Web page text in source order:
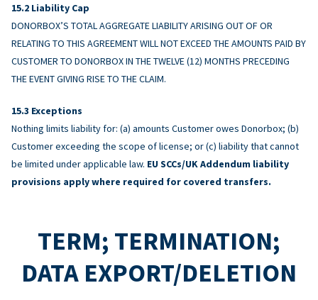
Liability Cap
DONORBOX’S TOTAL AGGREGATE LIABILITY ARISING OUT OF OR
RELATING TO THIS AGREEMENT WILL NOT EXCEED THE AMOUNTS PAID BY
CUSTOMER TO DONORBOX IN THE TWELVE (12) MONTHS PRECEDING
THE EVENT GIVING RISE TO THE CLAIM.
Exceptions
Nothing limits liability for: (a) amounts Customer owes Donorbox; (b)
Customer exceeding the scope of license; or (c) liability that cannot
be limited under applicable law. EU SCCs/UK Addendum liability
provisions apply where required for covered transfers.
TERM; TERMINATION;
DATA EXPORT/DELETION